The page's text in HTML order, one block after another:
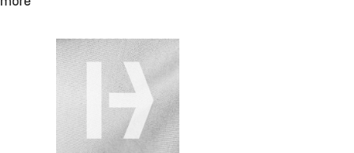
July 28, 2026
Change Requests
für DMS
(Aktenplan,
Migration,
Vertragspartnerakte